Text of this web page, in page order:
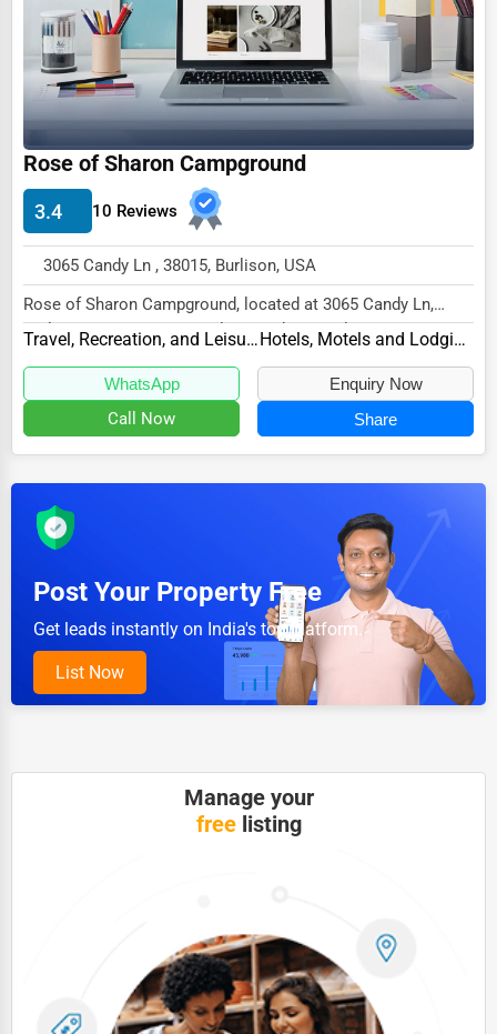
Dairy
Handicrafts
Maritime
Child Care Services
Pest Control Services
Astrology
Courier
Home Automation
3D Printing
Blockchain
Water Purification
Cleaning Services
Moving & Storage
Fitness
Plumbing Services
Electrical Services
Rose of Sharon Campground
3.4 10 Reviews
3065 Candy Ln , 38015, Burlison, USA
Rose of Sharon Campground, located at 3065 Candy Ln,
Burlison, TN 38015, specializes in the Travel,...
Travel, Recreation, and Leisure Hotels, Motels and Lodging
WhatsApp Enquiry Now
Call Now Share
Post Your Property Free
Get leads instantly on India's top platform.
List Now
Manage your
freelisting